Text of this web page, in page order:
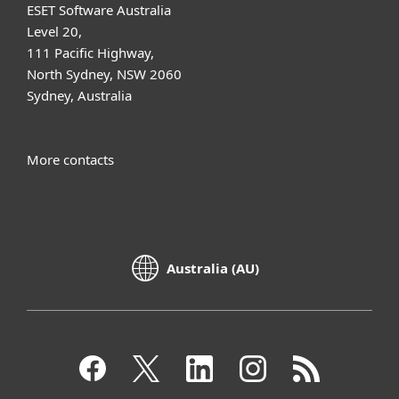
ESET Software Australia
Level 20,
111 Pacific Highway,
North Sydney, NSW 2060
Sydney, Australia
More contacts
Australia (AU)